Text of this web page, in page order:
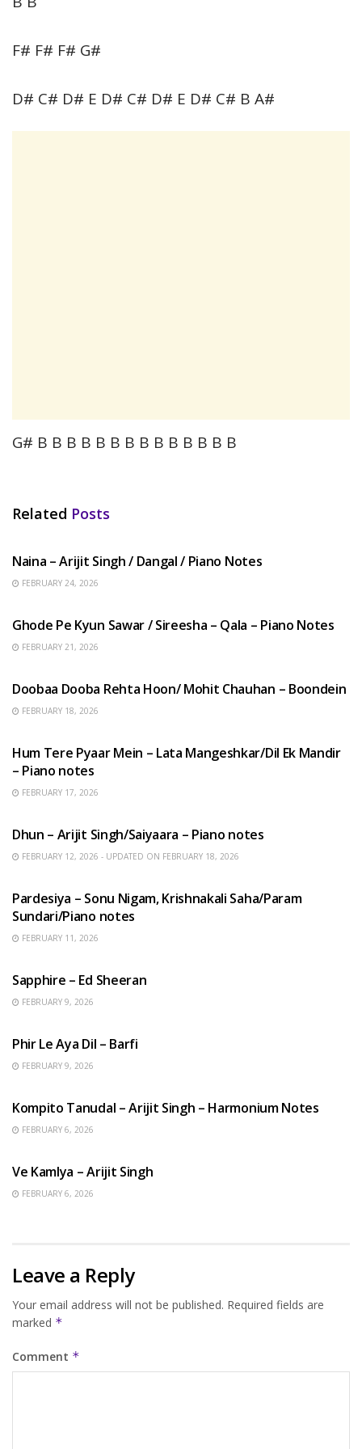
F# F# F# G#
D# C# D# E D# C# D# E D# C# B A#
G# B B B B B B B B B B B B B B
Related Posts
Naina – Arijit Singh / Dangal / Piano Notes
FEBRUARY 24, 2026
Ghode Pe Kyun Sawar / Sireesha – Qala – Piano Notes
FEBRUARY 21, 2026
Doobaa Dooba Rehta Hoon/ Mohit Chauhan – Boondein
FEBRUARY 18, 2026
Hum Tere Pyaar Mein – Lata Mangeshkar/Dil Ek Mandir
– Piano notes
FEBRUARY 17, 2026
Dhun – Arijit Singh/Saiyaara – Piano notes
FEBRUARY 12, 2026 - UPDATED ON FEBRUARY 18, 2026
Pardesiya – Sonu Nigam, Krishnakali Saha/Param
Sundari/Piano notes
FEBRUARY 11, 2026
Sapphire – Ed Sheeran
FEBRUARY 9, 2026
Phir Le Aya Dil – Barfi
FEBRUARY 9, 2026
Kompito Tanudal – Arijit Singh – Harmonium Notes
FEBRUARY 6, 2026
Ve Kamlya – Arijit Singh
FEBRUARY 6, 2026
Leave a Reply
Your email address will not be published. Required fields are
marked *
Comment *